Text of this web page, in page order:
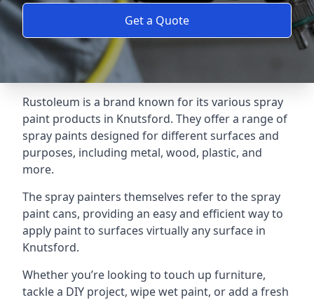
Get a Quote
Rustoleum is a brand known for its various spray
paint products in Knutsford. They offer a range of
spray paints designed for different surfaces and
purposes, including metal, wood, plastic, and
more.
The spray painters themselves refer to the spray
paint cans, providing an easy and efficient way to
apply paint to surfaces virtually any surface in
Knutsford.
Whether you’re looking to touch up furniture,
tackle a DIY project, wipe wet paint, or add a fresh